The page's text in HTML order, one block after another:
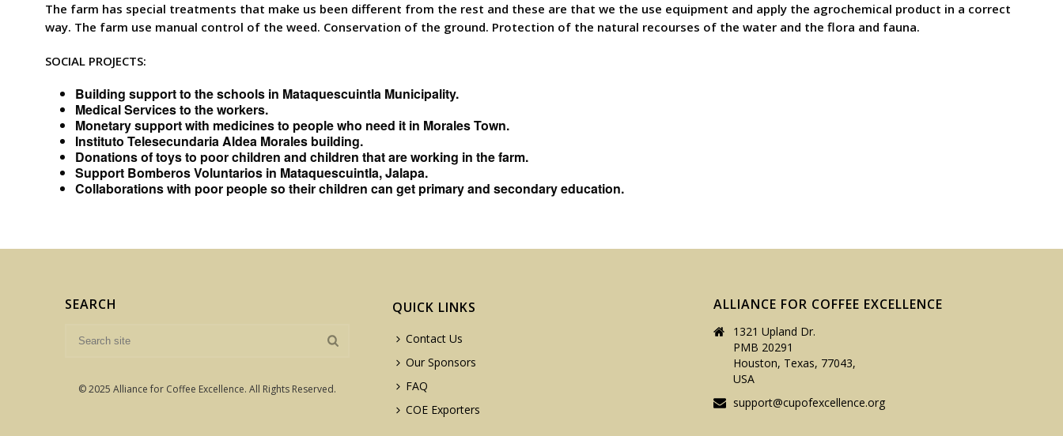
The farm has special treatments that make us been different from the rest and these are that we the use equipment and apply the agrochemical product in a correct
way. The farm use manual control of the weed. Conservation of the ground. Protection of the natural recourses of the water and the flora and fauna.
SOCIAL PROJECTS:
Building support to the schools in Mataquescuintla Municipality.
Medical Services to the workers.
Monetary support with medicines to people who need it in Morales Town.
Instituto Telesecundaria Aldea Morales building.
Donations of toys to poor children and children that are working in the farm.
Support Bomberos Voluntarios in Mataquescuintla, Jalapa.
Collaborations with poor people so their children can get primary and secondary education.
SEARCH
© 2025 Alliance for Coffee Excellence. All Rights Reserved.
QUICK LINKS
Contact Us
Our Sponsors
FAQ
COE Exporters
ALLIANCE FOR COFFEE EXCELLENCE
1321 Upland Dr.
PMB 20291
Houston, Texas, 77043,
USA
support@cupofexcellence.org